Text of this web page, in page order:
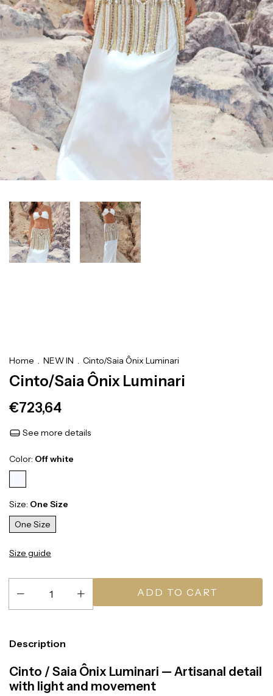
Home . NEW IN . Cinto/Saia Ônix Luminari
Cinto/Saia Ônix Luminari
€723,64
See more details
Color: Off white
Size: One Size
One Size
Size guide
Description
Cinto / Saia Ônix Luminari — Artisanal detail
with light and movement